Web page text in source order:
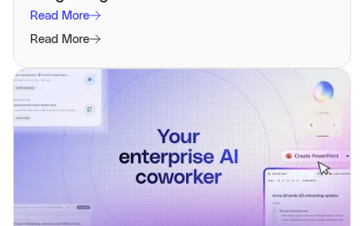
Read More
Read More